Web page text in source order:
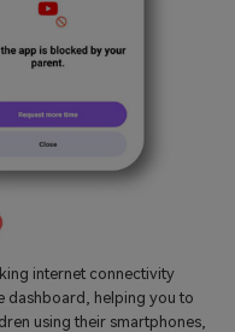
internet connectivity
dashboard, helping you to
using their smartphones,